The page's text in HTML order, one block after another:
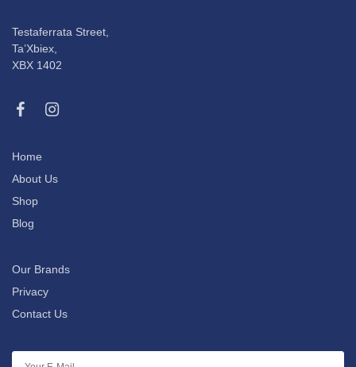
Testaferrata Street,
Ta’Xbiex,
XBX 1402
Home
About Us
Shop
Blog
Our Brands
Privacy
Contact Us